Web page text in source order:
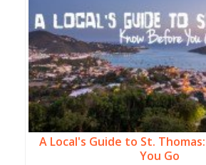
A Local's Guide to St.
You Go